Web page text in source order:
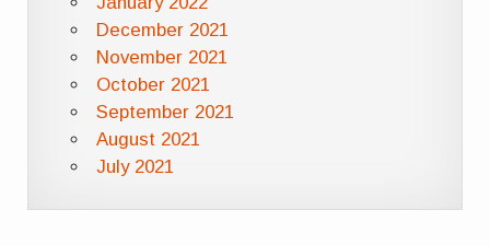
December 2021
November 2021
October 2021
September 2021
August 2021
July 2021